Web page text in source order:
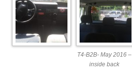
T4-B2B- May 2016 –
inside back